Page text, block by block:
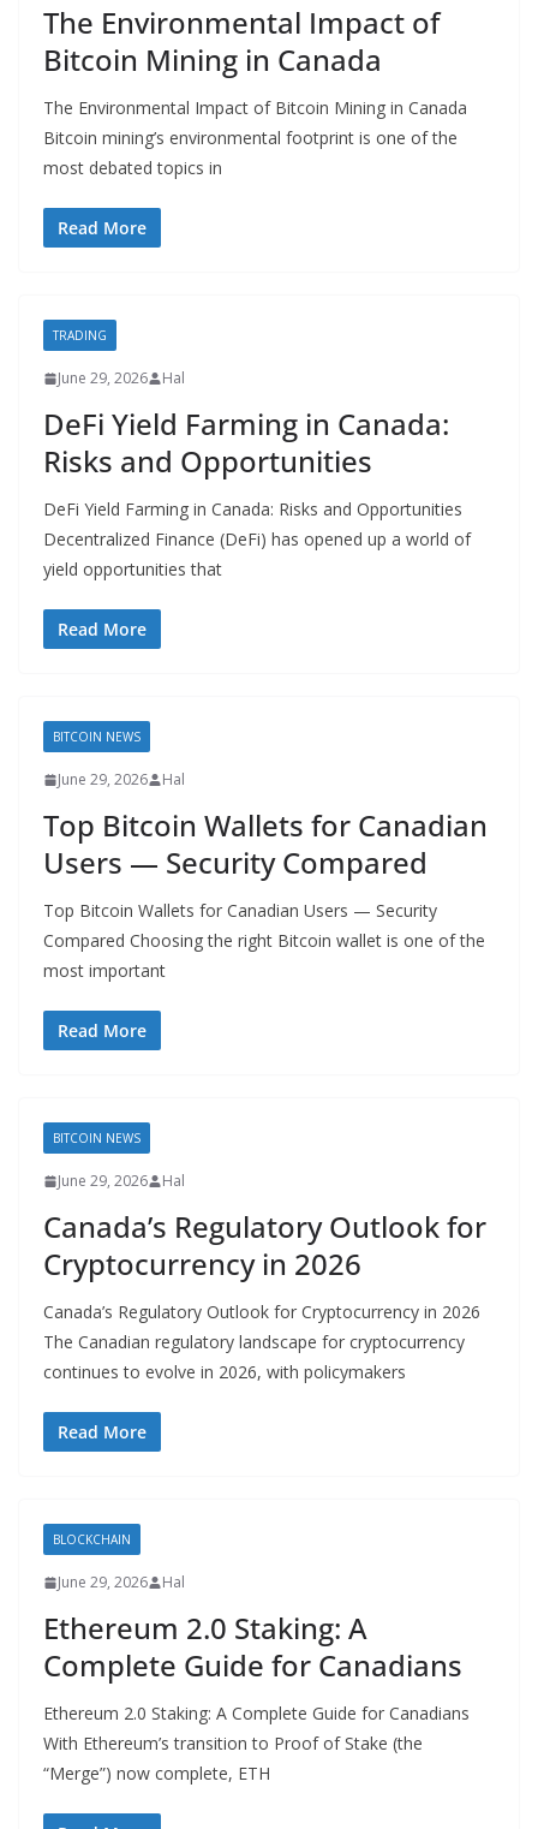
The Environmental Impact of
Bitcoin Mining in Canada
The Environmental Impact of Bitcoin Mining in Canada
Bitcoin mining’s environmental footprint is one of the
most debated topics in
Read More
TRADING
June 29, 2026 Hal
DeFi Yield Farming in Canada:
Risks and Opportunities
DeFi Yield Farming in Canada: Risks and Opportunities
Decentralized Finance (DeFi) has opened up a world of
yield opportunities that
Read More
BITCOIN NEWS
June 29, 2026 Hal
Top Bitcoin Wallets for Canadian
Users — Security Compared
Top Bitcoin Wallets for Canadian Users — Security
Compared Choosing the right Bitcoin wallet is one of the
most important
Read More
BITCOIN NEWS
June 29, 2026 Hal
Canada’s Regulatory Outlook for
Cryptocurrency in 2026
Canada’s Regulatory Outlook for Cryptocurrency in 2026
The Canadian regulatory landscape for cryptocurrency
continues to evolve in 2026, with policymakers
Read More
BLOCKCHAIN
June 29, 2026 Hal
Ethereum 2.0 Staking: A
Complete Guide for Canadians
Ethereum 2.0 Staking: A Complete Guide for Canadians
With Ethereum’s transition to Proof of Stake (the
“Merge”) now complete, ETH